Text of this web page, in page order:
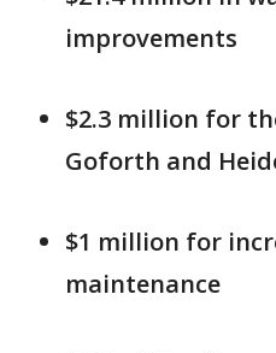
improvements
$2.3 million for
Goforth and
$1 million for
maintenance